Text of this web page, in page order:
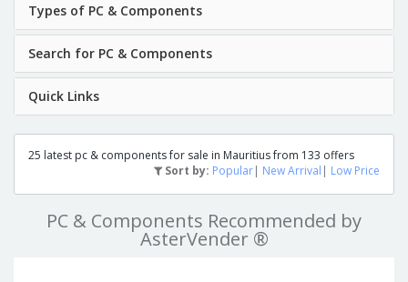
Types of PC & Components
Search for PC & Components
Quick Links
25 latest pc & components for sale in Mauritius from 133 offers
Sort by: Popular| New Arrival | Low Price
PC & Components Recommended by
AsterVender ®